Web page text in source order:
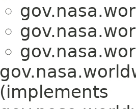
(implements